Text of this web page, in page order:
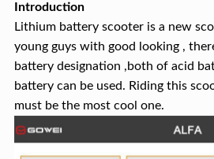
Introduction
Lithium battery scooter is a new
young guys with good looking ,
battery designation ,both of acid
battery can be used. Riding this
must be the most cool one.